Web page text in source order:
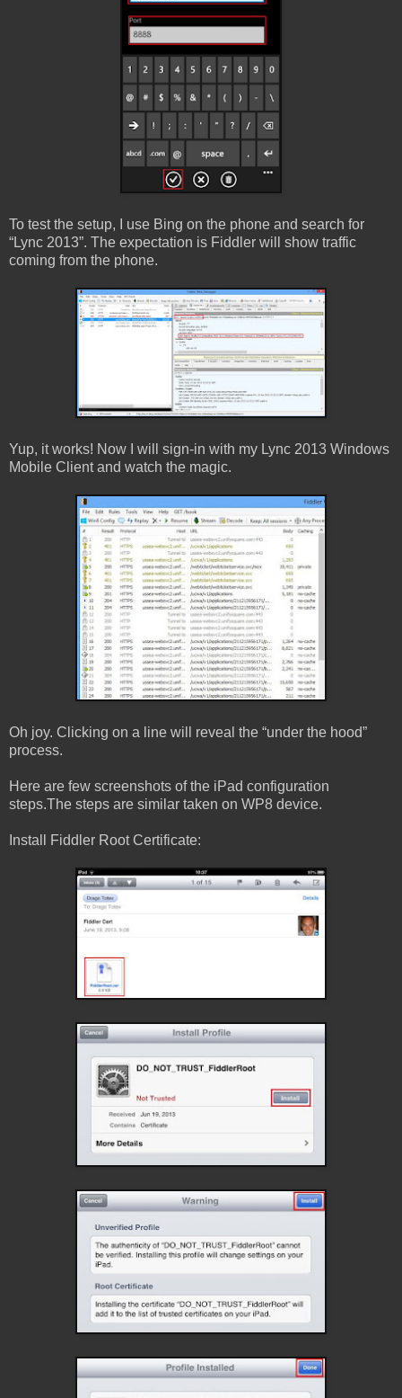
To test the setup, I use Bing on the phone and search for
“Lync 2013”. The expectation is Fiddler will show traffic
coming from the phone.
Yup, it works! Now I will sign-in with my Lync 2013 Windows
Mobile Client and watch the magic.
Oh joy. Clicking on a line will reveal the “under the hood”
process.
Here are few screenshots of the iPad configuration
steps.The steps are similar taken on WP8 device.
Install Fiddler Root Certificate: